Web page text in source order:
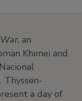
, an
Khimei and
Thyssen-
a day of